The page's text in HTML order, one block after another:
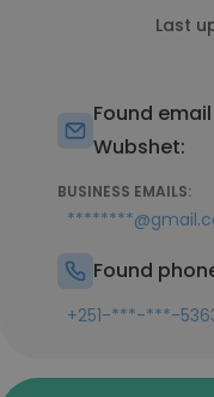
Last
Found
Wubshet:
BUSINESS EMAILS:
Found
+251-***-***-